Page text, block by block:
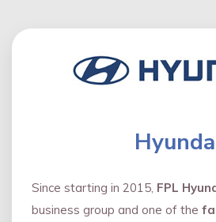
Since starting in 2015, FPL
business group and one of the